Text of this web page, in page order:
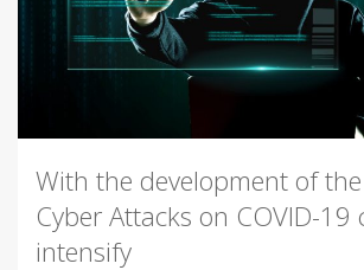
With the development of
Cyber Attacks on COVID-
intensify